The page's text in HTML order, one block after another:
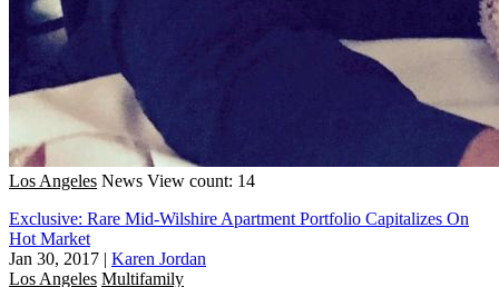
Los Angeles News View count: 14
Exclusive: Rare Mid-Wilshire Apartment Portfolio Capitalizes On
Hot Market
Jan 30, 2017 | Karen Jordan
Los Angeles Multifamily